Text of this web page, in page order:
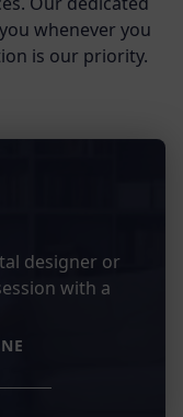
whenever you
is our priority.
designer or
with a